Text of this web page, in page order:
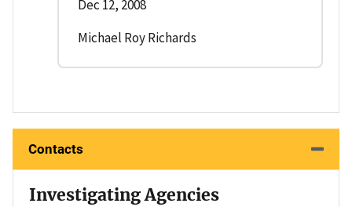
Dec 12, 2008
Michael Roy Richards
Contacts
Investigating Agencies